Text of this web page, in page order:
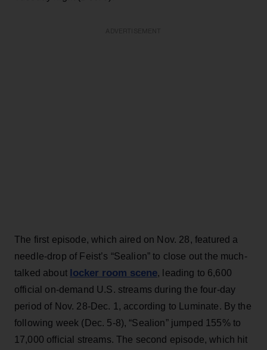
The first episode, which aired on Nov. 28, featured a
needle-drop of Feist’s “Sealion” to close out the much-
talked about locker room scene, leading to 6,600
official on-demand U.S. streams during the four-day
period of Nov. 28-Dec. 1, according to Luminate. By the
following week (Dec. 5-8), “Sealion” jumped 155% to
17,000 official streams. The second episode, which hit